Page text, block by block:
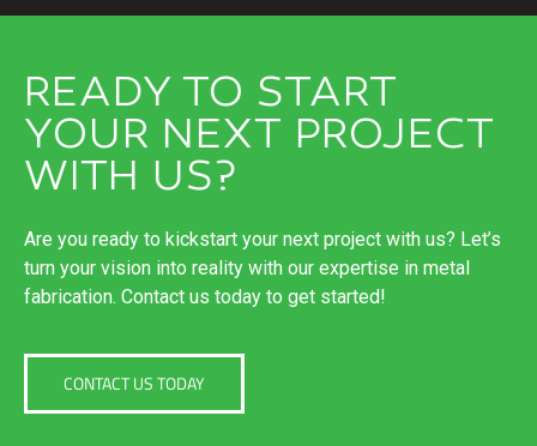
READY TO START
YOUR NEXT PROJECT
WITH US?
Are you ready to kickstart your next project with us? Let’s
turn your vision into reality with our expertise in metal
fabrication. Contact us today to get started!
CONTACT US TODAY